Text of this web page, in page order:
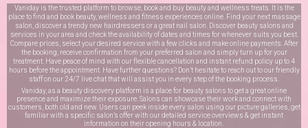
Vaniday is the trusted platform to browse, book and buy beauty and wellness treats. It is the
place to find and book beauty, wellness and fitness experiences online. Find your next massage
salon, discover a trendy new hairdressers or a great nail salon. Discover beauty salons and
services in your area and check the availability of dates and times for whenever suits you best.
Compare prices, select your desired service with a few clicks and make online payments. After
the booking, receive confirmation from your preferred salon and simply turn up for your
treatment. Have peace of mind with our flexible cancellation and instant refund policy up to 4
hours before the appointment. Have further questions? Don’t hesitate to reach out to our friendly
staff on our 24/7 live chatthat will assist you in every step of the booking process.
Vaniday, as a beauty discovery platform is a place for beauty salons to get a great online
presence and maximize their exposure. Salons can showcase their work and connect with
customers, both old and new. Users can peek inside every salon using our picture galleries, get
familiar with a specific salon’s offer with our detailed service overviews & get instant
information on their opening hours & location.